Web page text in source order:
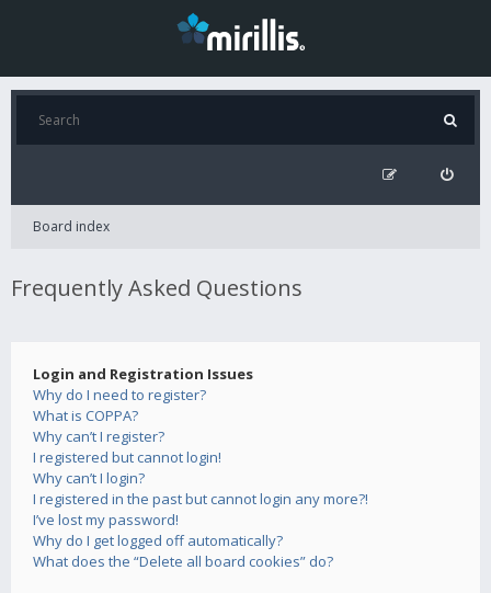
Board index
Frequently Asked Questions
Login and Registration Issues
Why do I need to register?
What is COPPA?
Why can’t I register?
I registered but cannot login!
Why can’t I login?
I registered in the past but cannot login any more?!
I’ve lost my password!
Why do I get logged off automatically?
What does the “Delete all board cookies” do?